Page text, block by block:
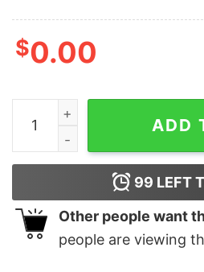
$0.00
Eat, Sleep, Jerk Off, Repeat
ADD
99 LEFT
Other people want
people are viewing